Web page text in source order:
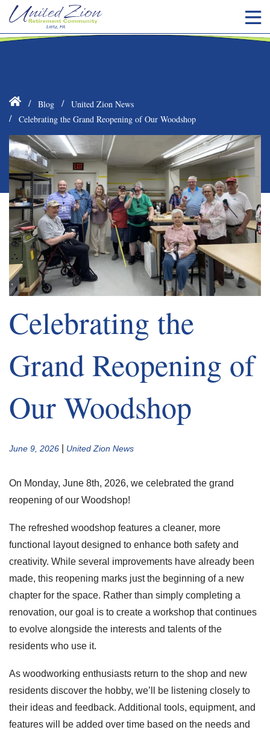
Blog
United Zion News
Celebrating the Grand Reopening of Our Woodshop
Celebrating the
Grand Reopening of
Our Woodshop
June 9, 2026 United Zion News
On Monday, June 8th, 2026, we celebrated the grand
reopening of our Woodshop!
The refreshed woodshop features a cleaner, more
functional layout designed to enhance both safety and
creativity. While several improvements have already been
made, this reopening marks just the beginning of a new
chapter for the space. Rather than simply completing a
renovation, our goal is to create a workshop that continues
to evolve alongside the interests and talents of the
residents who use it.
As woodworking enthusiasts return to the shop and new
residents discover the hobby, we’ll be listening closely to
their ideas and feedback. Additional tools, equipment, and
features will be added over time based on the needs and